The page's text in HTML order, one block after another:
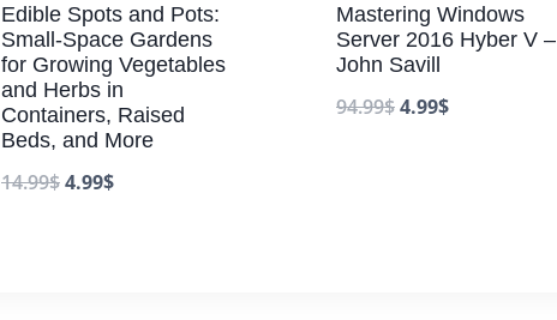
Edible Spots and Pots:
Small-Space Gardens
for Growing Vegetables
and Herbs in
Containers, Raised
Beds, and More
14.99$4.99$
Mastering Windows
Server 2016 Hyber V –
John Savill
94.99$4.99$